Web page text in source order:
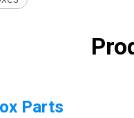
Parts